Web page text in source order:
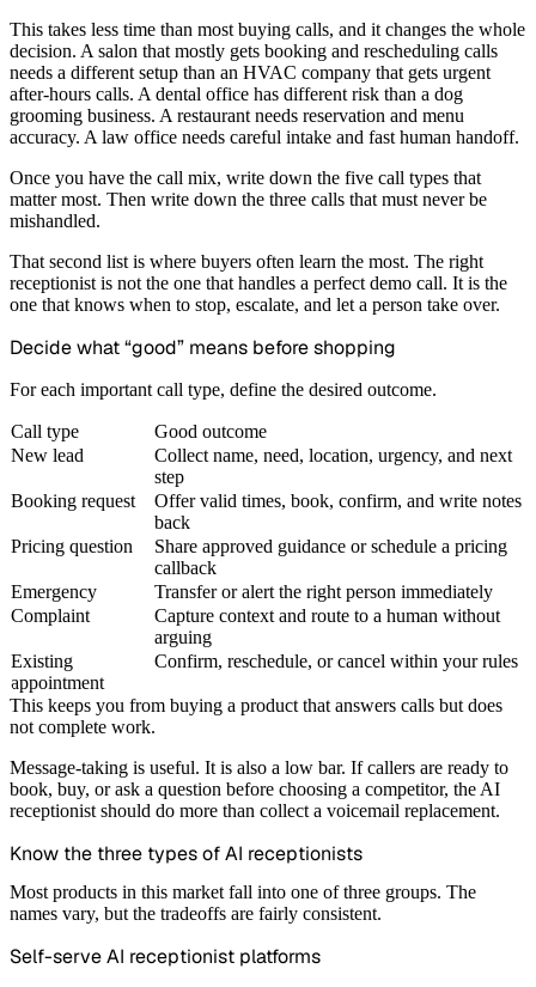
This takes less time than most buying calls, and it changes the whole
decision. A salon that mostly gets booking and rescheduling calls
needs a different setup than an HVAC company that gets urgent
after-hours calls. A dental office has different risk than a dog
grooming business. A restaurant needs reservation and menu
accuracy. A law office needs careful intake and fast human handoff.
Once you have the call mix, write down the five call types that
matter most. Then write down the three calls that must never be
mishandled.
That second list is where buyers often learn the most. The right
receptionist is not the one that handles a perfect demo call. It is the
one that knows when to stop, escalate, and let a person take over.
Decide what “good” means before shopping
For each important call type, define the desired outcome.
Call type
Good outcome
New lead
Collect name, need, location, urgency, and next
step
Booking request
Offer valid times, book, confirm, and write notes
back
Pricing question
Share approved guidance or schedule a pricing
callback
Emergency
Transfer or alert the right person immediately
Complaint
Capture context and route to a human without
arguing
Existing
appointment
Confirm, reschedule, or cancel within your rules
This keeps you from buying a product that answers calls but does
not complete work.
Message-taking is useful. It is also a low bar. If callers are ready to
book, buy, or ask a question before choosing a competitor, the AI
receptionist should do more than collect a voicemail replacement.
Know the three types of AI receptionists
Most products in this market fall into one of three groups. The
names vary, but the tradeoffs are fairly consistent.
Self-serve AI receptionist platforms